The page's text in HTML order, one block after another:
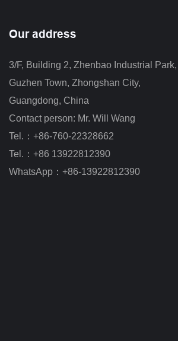
Our address
3/F, Building 2, Zhenbao Industrial Park,
Guzhen Town, Zhongshan City,
Guangdong, China
Contact person: Mr. Will Wang
Tel.：+86-760-22328662
Tel.：+86 13922812390
WhatsApp：+86-13922812390